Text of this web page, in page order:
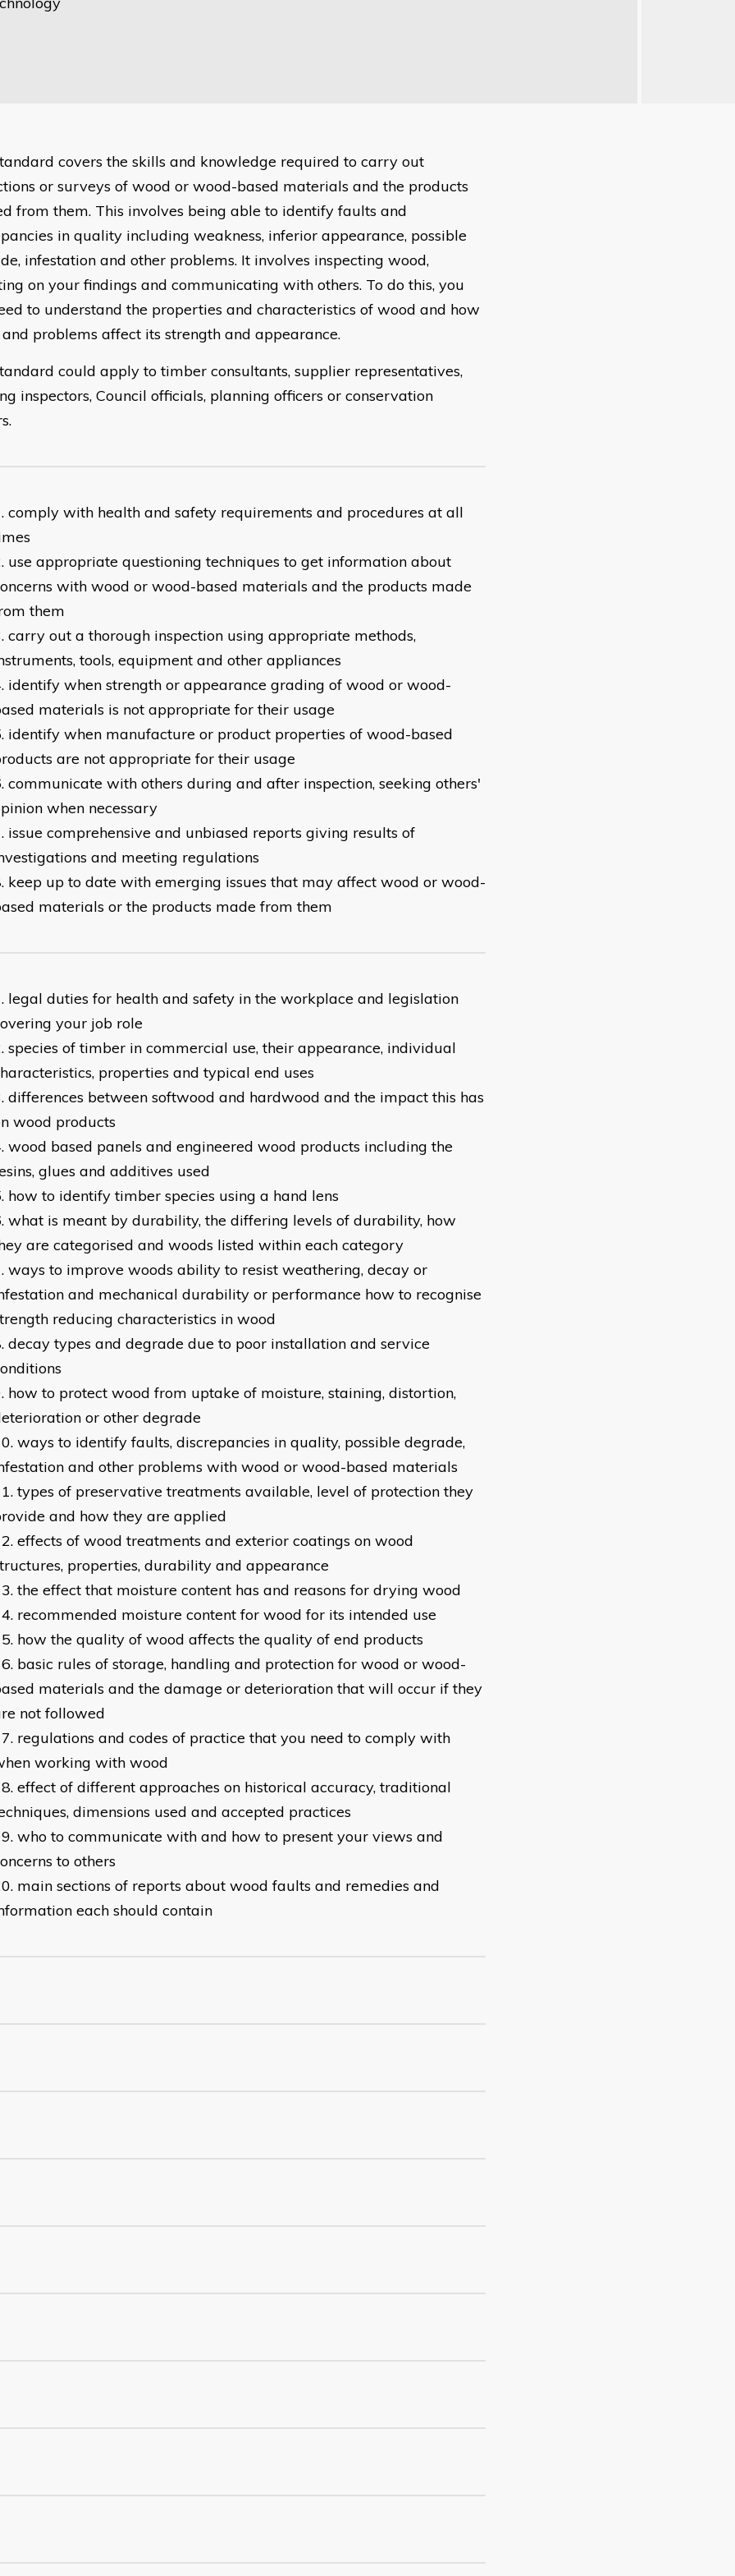
covers the skills and knowledge required to carry out
or surveys of wood or wood-based materials and the products
from them. This involves being able to identify faults and
in quality including weakness, inferior appearance, possible
infestation and other problems. It involves inspecting wood,
on your findings and communicating with others. To do this, you
to understand the properties and characteristics of wood and how
problems affect its strength and appearance.
could apply to timber consultants, supplier representatives,
inspectors, Council officials, planning officers or conservation
comply with health and safety requirements and procedures at all
use appropriate questioning techniques to get information about
with wood or wood-based materials and the products made
them
carry out a thorough inspection using appropriate methods,
tools, equipment and other appliances
identify when strength or appearance grading of wood or wood-
materials is not appropriate for their usage
identify when manufacture or product properties of wood-based
are not appropriate for their usage
communicate with others during and after inspection, seeking others'
when necessary
issue comprehensive and unbiased reports giving results of
and meeting regulations
keep up to date with emerging issues that may affect wood or wood-
materials or the products made from them
legal duties for health and safety in the workplace and legislation
your job role
species of timber in commercial use, their appearance, individual
properties and typical end uses
differences between softwood and hardwood and the impact this has
wood products
wood based panels and engineered wood products including the
glues and additives used
how to identify timber species using a hand lens
what is meant by durability, the differing levels of durability, how
are categorised and woods listed within each category
ways to improve woods ability to resist weathering, decay or
and mechanical durability or performance how to recognise
reducing characteristics in wood
decay types and degrade due to poor installation and service
how to protect wood from uptake of moisture, staining, distortion,
or other degrade
ways to identify faults, discrepancies in quality, possible degrade,
and other problems with wood or wood-based materials
types of preservative treatments available, level of protection they
and how they are applied
effects of wood treatments and exterior coatings on wood
properties, durability and appearance
the effect that moisture content has and reasons for drying wood
recommended moisture content for wood for its intended use
how the quality of wood affects the quality of end products
basic rules of storage, handling and protection for wood or wood-
materials and the damage or deterioration that will occur if they
not followed
regulations and codes of practice that you need to comply with
working with wood
effect of different approaches on historical accuracy, traditional
dimensions used and accepted practices
who to communicate with and how to present your views and
to others
main sections of reports about wood faults and remedies and
each should contain